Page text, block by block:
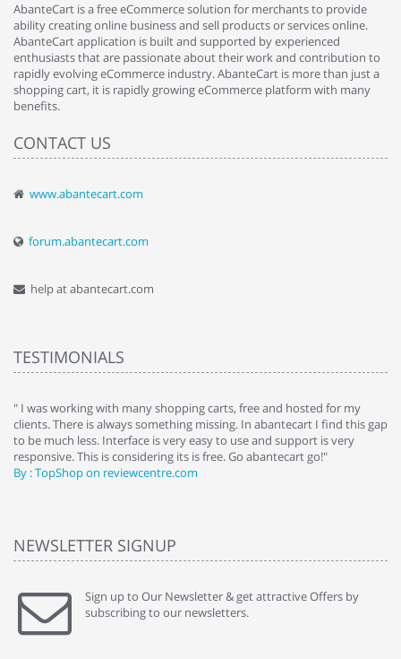
AbanteCart is a free eCommerce solution for merchants to provide
ability creating online business and sell products or services online.
AbanteCart application is built and supported by experienced
enthusiasts that are passionate about their work and contribution to
rapidly evolving eCommerce industry. AbanteCart is more than just a
shopping cart, it is rapidly growing eCommerce platform with many
benefits.
CONTACT US
www.abantecart.com
forum.abantecart.com
help at abantecart.com
TESTIMONIALS
" I was working with many shopping carts, free and hosted for my
clients. There is always something missing. In abantecart I find this gap
to be much less. Interface is very easy to use and support is very
responsive. This is considering its is free. Go abantecart go!"
By : TopShop on reviewcentre.com
NEWSLETTER SIGNUP
Sign up to Our Newsletter & get attractive Offers by
subscribing to our newsletters.